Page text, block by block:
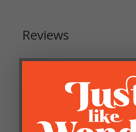
Reviews
Be the first to review “Large Black
Your email address will not be